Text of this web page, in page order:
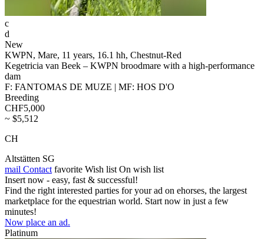
c
d
New
KWPN, Mare, 11 years, 16.1 hh, Chestnut-Red
Kegetricia van Beek – KWPN broodmare with a high-performance
dam
F: FANTOMAS DE MUZE | MF: HOS D'O
Breeding
CHF5,000
~ $5,512
CH
Altstätten SG
mail Contact favorite Wish list On wish list
Insert now - easy, fast & successful!
Find the right interested parties for your ad on ehorses, the largest
marketplace for the equestrian world. Start now in just a few
minutes!
Now place an ad.
Platinum